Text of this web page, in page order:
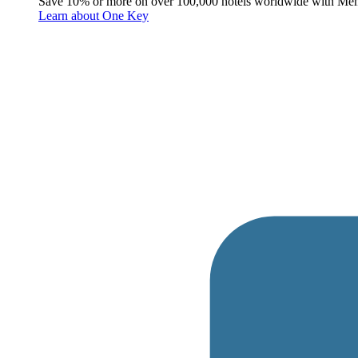
Learn about One Key